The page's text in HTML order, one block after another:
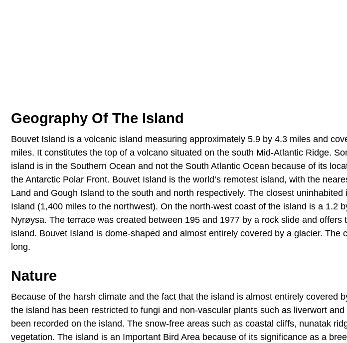
Geography Of The Island
Bouvet Island is a volcanic island measuring approximately 5.9 by 4.3 miles and
miles. It constitutes the top of a volcano situated on the south Mid-Atlantic Ridge.
island is in the Southern Ocean and not the South Atlantic Ocean because of its
the Antarctic Polar Front. Bouvet Island is the world’s remotest island, with the
Land and Gough Island to the south and north respectively. The closest
Island (1,400 miles to the northwest). On the north-west coast of the island is a 1.2
Nyrøysa. The terrace was created between 195 and 1977 by a rock slide and offers
island. Bouvet Island is dome-shaped and almost entirely covered by a glacier. The
long.
Nature
Because of the harsh climate and the fact that the island is almost entirely covered
the island has been restricted to fungi and non-vascular plants such as liverwort
been recorded on the island. The snow-free areas such as coastal cliffs, nunatak
vegetation. The island is an Important Bird Area because of its significance as a